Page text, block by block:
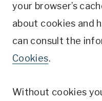
your browser’s
about cookies and
can consult the
Cookies.
Without cookies